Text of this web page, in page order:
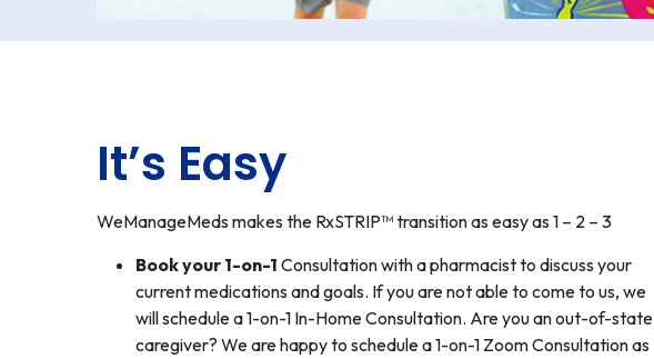
It’s Easy
WeManageMeds makes the RxSTRIP™ transition as easy as 1 – 2 – 3
Book your 1-on-1 Consultation with a pharmacist to discuss your
current medications and goals. If you are not able to come to us, we
will schedule a 1-on-1 In-Home Consultation. Are you an out-of-state
caregiver? We are happy to schedule a 1-on-1 Zoom Consultation as